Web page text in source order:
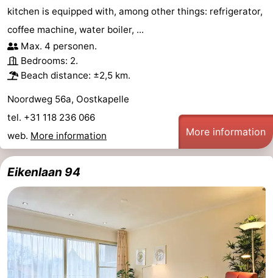
kitchen is equipped with, among other things: refrigerator,
coffee machine, water boiler, ...
Max. 4 personen.
Bedrooms: 2.
Beach distance: ±2,5 km.
Noordweg 56a, Oostkapelle
tel. +31 118 236 066
web. More information More information
Eikenlaan 94